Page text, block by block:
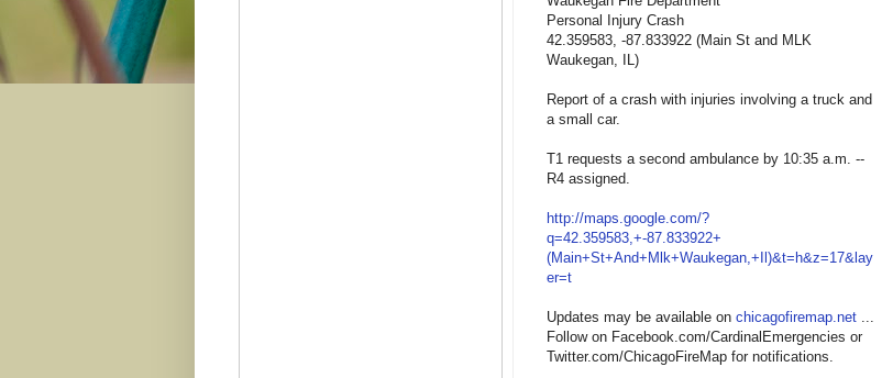
Personal Injury Crash
42.359583, -87.833922 (Main St and MLK
Waukegan, IL)
Report of a crash with injuries involving a truck and
a small car.
T1 requests a second ambulance by 10:35 a.m. --
R4 assigned.
http://maps.google.com/?
q=42.359583,+-87.833922+
(Main+St+And+Mlk+Waukegan,+Il)&t=h&z=17&lay
er=t
Updates may be available on chicagofiremap.net ...
Follow on Facebook.com/CardinalEmergencies or
Twitter.com/ChicagoFireMap for notifications.